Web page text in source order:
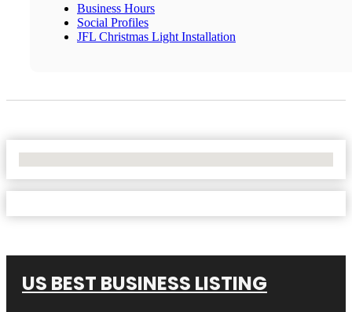
Business Hours
Social Profiles
JFL Christmas Light Installation
US BEST BUSINESS LISTING